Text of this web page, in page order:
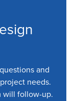
and
needs.
will follow-up.